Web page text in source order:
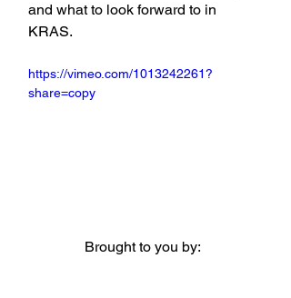
and what to look forward to in
KRAS.
https://vimeo.com/1013242261?
share=copy
Brought to you by: